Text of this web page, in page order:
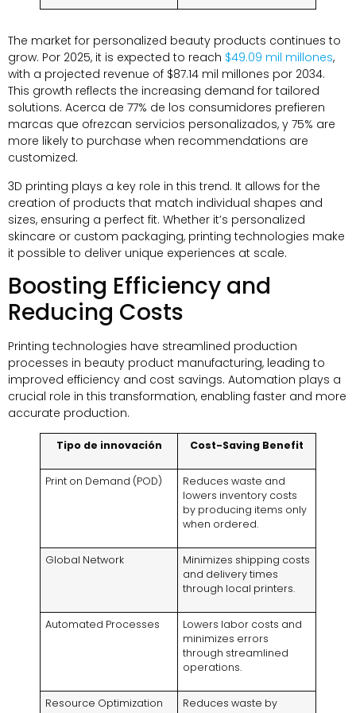
The market for personalized beauty products continues to
grow. Por 2025, it is expected to reach $49.09 mil millones,
with a projected revenue of $87.14 mil millones por 2034.
This growth reflects the increasing demand for tailored
solutions. Acerca de 77% de los consumidores prefieren
marcas que ofrezcan servicios personalizados, y 75% are
more likely to purchase when recommendations are
customized.
3D printing plays a key role in this trend. It allows for the
creation of products that match individual shapes and
sizes, ensuring a perfect fit. Whether it’s personalized
skincare or custom packaging, printing technologies make
it possible to deliver unique experiences at scale.
Boosting Efficiency and
Reducing Costs
Printing technologies have streamlined production
processes in beauty product manufacturing, leading to
improved efficiency and cost savings. Automation plays a
crucial role in this transformation, enabling faster and more
accurate production.
Tipo de innovación Cost-Saving Benefit
Print on Demand (POD)
Reduces waste and
lowers inventory costs
by producing items only
when ordered.
Global Network
Minimizes shipping costs
and delivery times
through local printers.
Automated Processes
Lowers labor costs and
minimizes errors
through streamlined
operations.
Resource Optimization
Reduces waste by